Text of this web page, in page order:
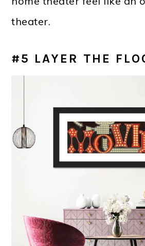
theater.
#5 LAYER THE